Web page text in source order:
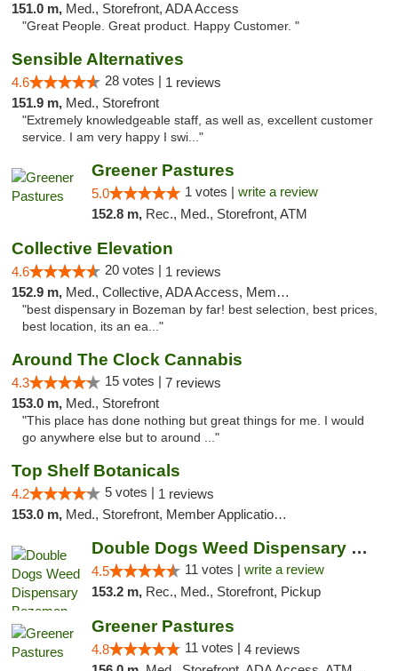
151.0 m, Med., Storefront, ADA Access
"Great People. Great product. Happy Customer. "
Sensible Alternatives
4.6 28 votes | 1 reviews
151.9 m, Med., Storefront
"Extremely knowledgeable staff, as well as, excellent customer
service. I am very happy I swi..."
Greener Pastures
5.0 1 votes | write a review
152.8 m, Rec., Med., Storefront, ATM
Collective Elevation
4.6 20 votes | 1 reviews
152.9 m, Med., Collective, ADA Access, Member Application Required, ATM
"best dispensary in Bozeman by far! best selection, best prices,
best location, its an ea..."
Around The Clock Cannabis
4.3 15 votes | 7 reviews
153.0 m, Med., Storefront
"This place has done nothing but great things for me. I would
go anywhere else but to around ..."
Top Shelf Botanicals
4.2 5 votes | 1 reviews
153.0 m, Med., Storefront, Member Application Required, Delivery, Pickup
Double Dogs Weed Dispensary Bozeman
4.5 11 votes | write a review
153.2 m, Rec., Med., Storefront, Pickup
Greener Pastures
4.8 11 votes | 4 reviews